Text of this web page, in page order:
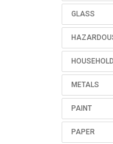
GLASS
HOUSEHOLD
METALS
PAINT
PAPER